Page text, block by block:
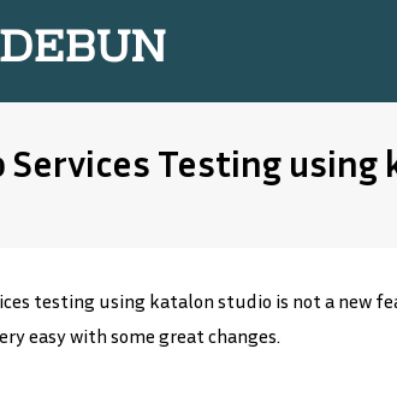
Services Testing
testing using katalon studio is not a new
easy with some great changes.